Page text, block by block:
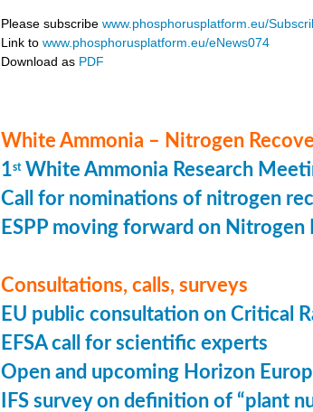
Please subscribewww.phosphorusplatform.eu/
Link towww.phosphorusplatform.eu/eNews074
Download as PDF
White Ammonia – Nitrogen
1stWhite Ammonia Research
Call for nominations of nitrogen
ESPP moving forward on Nitrogen
Consultations, calls, surveys
EU public consultation on Critical
EFSA call for scientific experts
Open and upcoming Horizon
IFS survey on definition of “plant